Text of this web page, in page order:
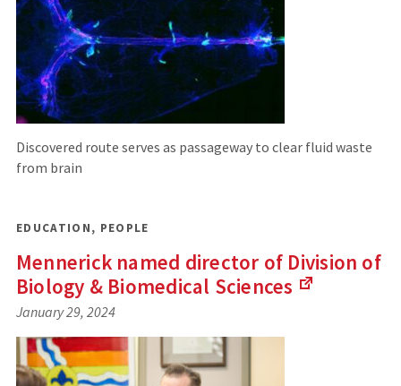
Discovered route serves as passageway to clear fluid waste
from brain
EDUCATION, PEOPLE
Mennerick named director of Division of
Biology & Biomedical Sciences
January 29, 2024